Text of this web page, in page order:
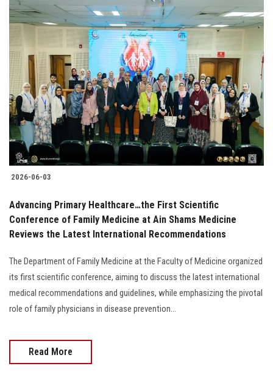
2026-06-03
Advancing Primary Healthcare…the First Scientific
Conference of Family Medicine at Ain Shams Medicine
Reviews the Latest International Recommendations
The Department of Family Medicine at the Faculty of Medicine organized
its first scientific conference, aiming to discuss the latest international
medical recommendations and guidelines, while emphasizing the pivotal
role of family physicians in disease prevention...
Read More